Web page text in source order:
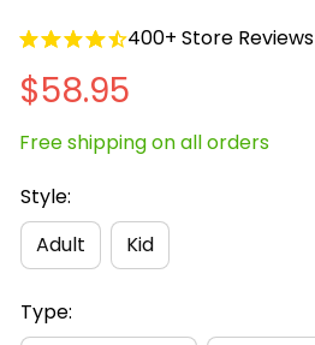
400+ Store Reviews
$58.95
Free shipping on all orders
Style:
Adult
Kid
Type: